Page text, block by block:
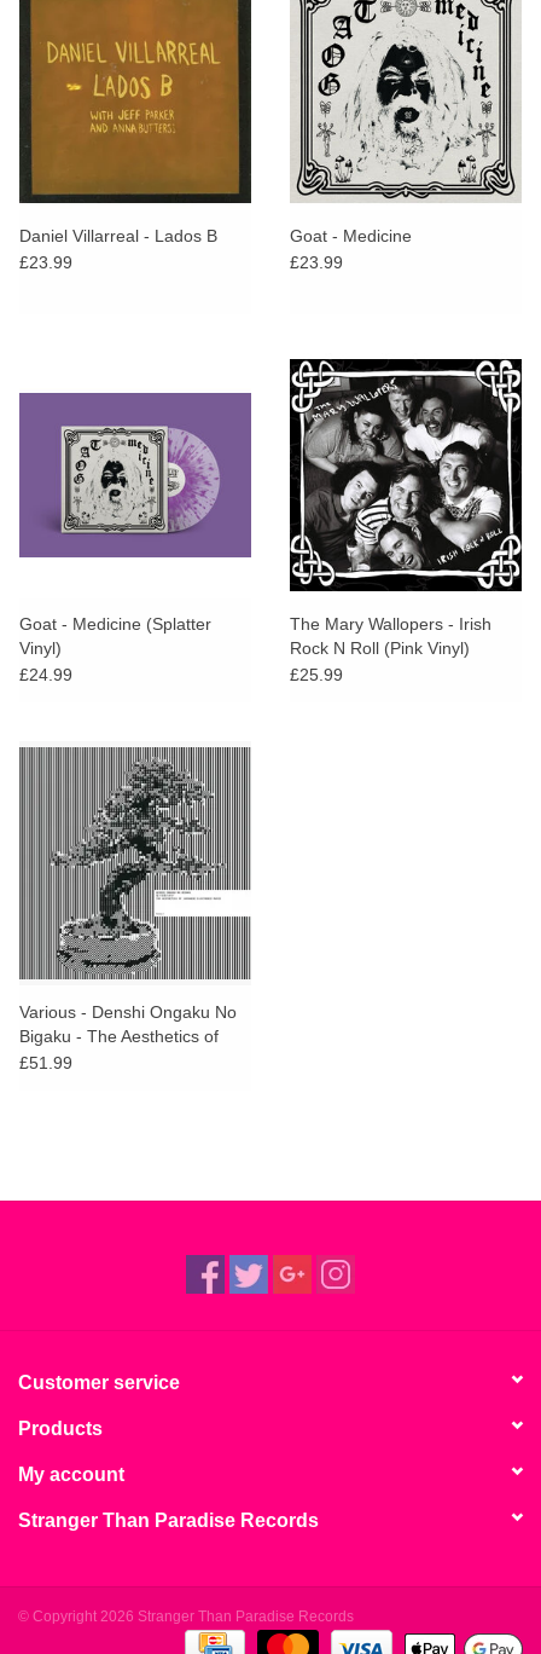
Daniel Villarreal - Lados B
£23.99
Goat - Medicine
£23.99
Goat - Medicine (Splatter
Vinyl)
£24.99
The Mary Wallopers - Irish
Rock N Roll (Pink Vinyl)
£25.99
Various - Denshi Ongaku No
Bigaku - The Aesthetics of
Japanese Electronic Music Vol
£51.99
Customer service
Products
My account
Stranger Than Paradise Records
© Copyright 2026 Stranger Than Paradise Records